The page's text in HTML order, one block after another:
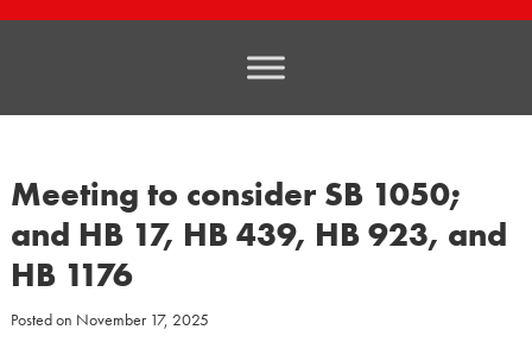
Meeting to consider SB 1050;
and HB 17, HB 439, HB 923, and
HB 1176
Posted on November 17, 2025